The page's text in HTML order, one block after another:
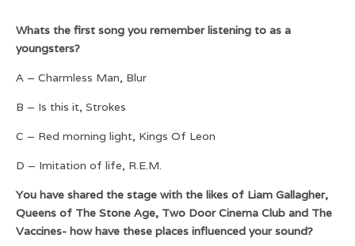
Whats the first song you remember listening to as a
youngsters?
A – Charmless Man, Blur
B – Is this it, Strokes
C – Red morning light, Kings Of Leon
D – Imitation of life, R.E.M.
You have shared the stage with the likes of Liam Gallagher,
Queens of The Stone Age, Two Door Cinema Club and The
Vaccines- how have these places influenced your sound?